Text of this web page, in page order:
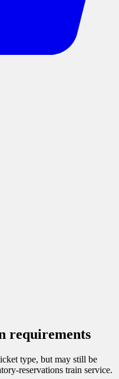
requirements
type, but may still be
reservations train service.